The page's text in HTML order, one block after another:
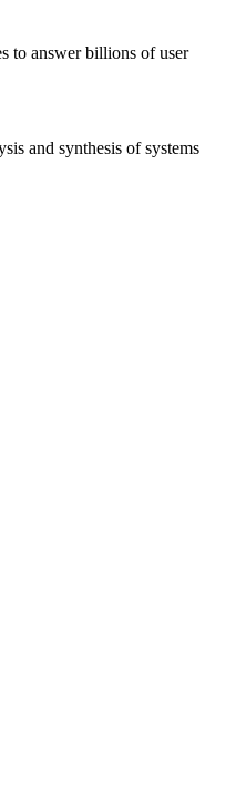
to answer billions of user
and synthesis of systems